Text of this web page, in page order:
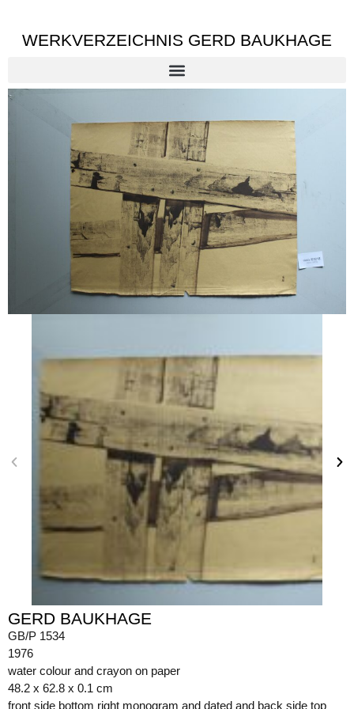
WERKVERZEICHNIS GERD BAUKHAGE
GERD BAUKHAGE
GB/P 1534
1976
water colour and crayon on paper
48.2 x 62.8 x 0.1 cm
front side bottom right monogram and dated and back side top